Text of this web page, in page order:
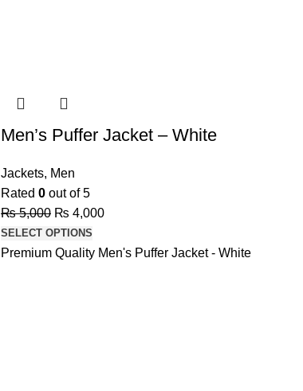
Men’s Puffer Jacket – White
Jackets, Men
Rated 0 out of 5
₨5,000 ₨ 4,000
SELECT OPTIONS
Premium Quality Men's Puffer Jacket - White